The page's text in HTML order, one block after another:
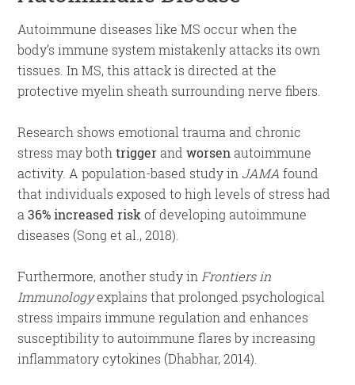
Autoimmune diseases like MS occur when the
body’s immune system mistakenly attacks its own
tissues. In MS, this attack is directed at the
protective myelin sheath surrounding nerve fibers.
Research shows emotional trauma and chronic
stress may bothtriggerandworsen autoimmune
activity. A population-based study in JAMA found
that individuals exposed to high levels of stress had
a36% increased risk of developing autoimmune
diseases (Song et al., 2018).
Furthermore, another study in Frontiers in
Immunologyexplains that prolonged psychological
stress impairs immune regulation and enhances
susceptibility to autoimmune flares by increasing
inflammatory cytokines (Dhabhar, 2014).